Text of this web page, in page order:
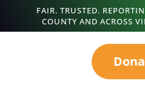
FAIR. TRUSTED.
COUNTY AND ACROSS